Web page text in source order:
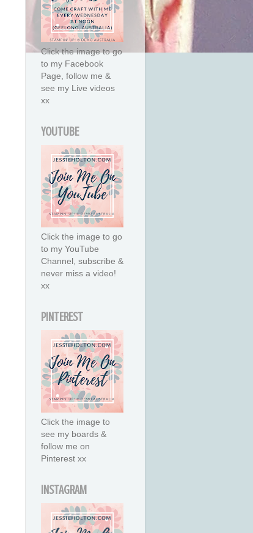
Click the image to go
to my Facebook
Page, follow me &
see my Live videos
xx
YOUTUBE
Click the image to go
to my YouTube
Channel, subscribe &
never miss a video!
xx
PINTEREST
Click the image to
see my boards &
follow me on
Pinterest xx
INSTAGRAM